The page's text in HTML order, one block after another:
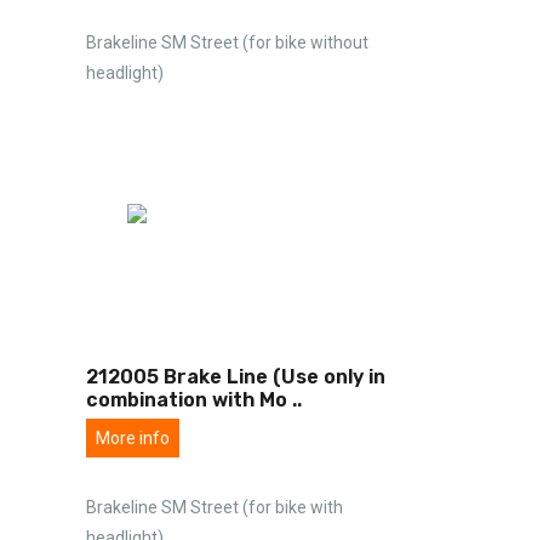
Brakeline SM Street (for bike without
headlight)
212005 Brake Line (Use only in
combination with Mo ..
More info
Brakeline SM Street (for bike with